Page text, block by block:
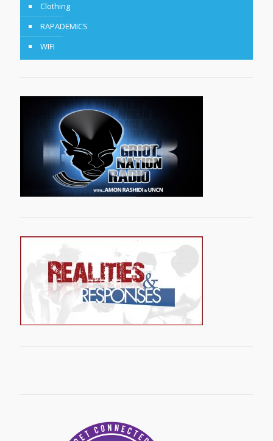
Clothing
RAPADEMICS
WIFI